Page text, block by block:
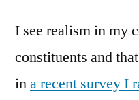
I see realism in my
constituents and
ina recent survey I